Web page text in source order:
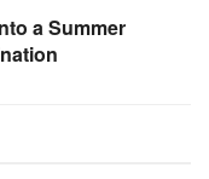
a Summer